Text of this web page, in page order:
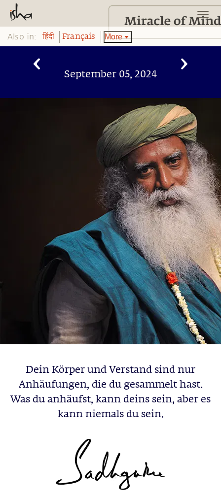
Also in: हिंदी Français More
September 05, 2024
Dein Körper und Verstand sind nur
Anhäufungen, die du gesammelt hast.
Was du anhäufst, kann deins sein, aber es
kann niemals du sein.